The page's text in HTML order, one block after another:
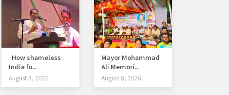
How shameless
India fo...
August 8, 2026
Mayor Mohammad
Ali Memori...
August 8, 2026